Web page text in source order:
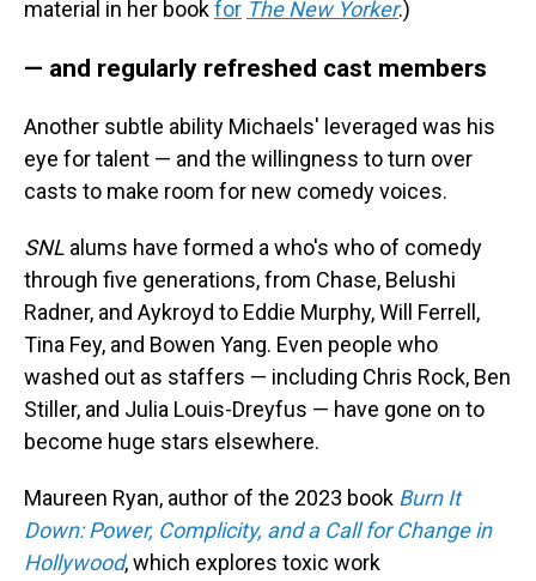
material in her bookfor The New Yorker.)
— and regularly refreshed cast members
Another subtle ability Michaels' leveraged was his
eye for talent — and the willingness to turn over
casts to make room for new comedy voices.
SNL alums have formed a who's who of comedy
through five generations, from Chase, Belushi
Radner, and Aykroyd to Eddie Murphy, Will Ferrell,
Tina Fey, and Bowen Yang. Even people who
washed out as staffers — including Chris Rock, Ben
Stiller, and Julia Louis-Dreyfus — have gone on to
become huge stars elsewhere.
Maureen Ryan, author of the 2023 book Burn It
Down: Power, Complicity, and a Call for Change in
Hollywood, which explores toxic work